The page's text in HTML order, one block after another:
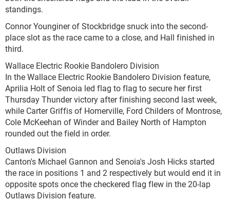
standings.
Connor Younginer of Stockbridge snuck into the second-
place slot as the race came to a close, and Hall finished in
third.
Wallace Electric Rookie Bandolero Division
In the Wallace Electric Rookie Bandolero Division feature,
Aprilia Holt of Senoia led flag to flag to secure her first
Thursday Thunder victory after finishing second last week,
while Carter Griffis of Homerville, Ford Childers of Montrose,
Cole McKeehan of Winder and Bailey North of Hampton
rounded out the field in order.
Outlaws Division
Canton's Michael Gannon and Senoia's Josh Hicks started
the race in positions 1 and 2 respectively but would end it in
opposite spots once the checkered flag flew in the 20-lap
Outlaws Division feature.